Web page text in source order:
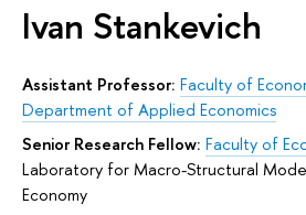
Ivan Stankevich
Assistant Professor: Faculty of
Department of Applied Economics
Senior Research Fellow: Faculty of
Laboratory for Macro-Structural
Economy